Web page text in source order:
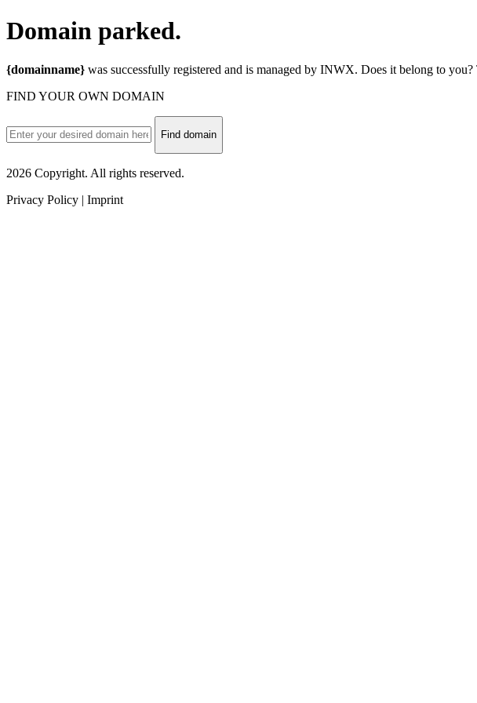
Domain parked.
{domainname} was successfully registered and is managed by INWX. Does it belong to
FIND YOUR OWN DOMAIN
Find domain
2026 Copyright. All rights reserved.
Privacy Policy | Imprint